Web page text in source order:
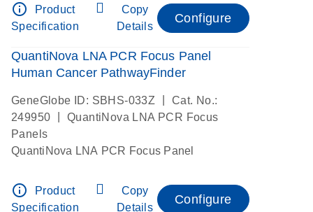
info_outline
Product
Specification
Copy
Details
Configure
QuantiNova LNA PCR Focus Panel
Human Cancer PathwayFinder
GeneGlobe ID: SBHS-033Z
Cat. No.:
249950
QuantiNova LNA PCR Focus
Panels
QuantiNova LNA PCR Focus Panel
info_outline
Product
Specification
Copy
Details
Configure